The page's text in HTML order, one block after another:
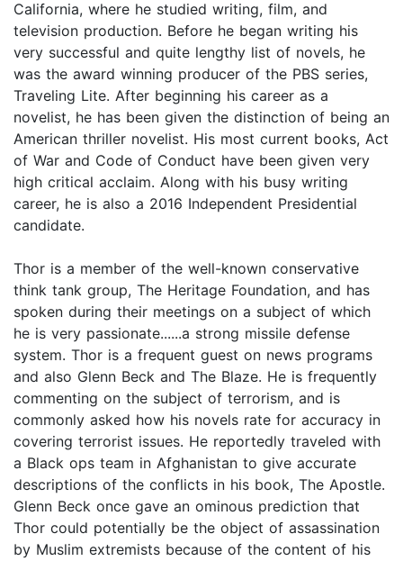
California, where he studied writing, film, and
television production. Before he began writing his
very successful and quite lengthy list of novels, he
was the award winning producer of the PBS series,
Traveling Lite. After beginning his career as a
novelist, he has been given the distinction of being an
American thriller novelist. His most current books, Act
of War and Code of Conduct have been given very
high critical acclaim. Along with his busy writing
career, he is also a 2016 Independent Presidential
candidate.
Thor is a member of the well-known conservative
think tank group, The Heritage Foundation, and has
spoken during their meetings on a subject of which
he is very passionate......a strong missile defense
system. Thor is a frequent guest on news programs
and also Glenn Beck and The Blaze. He is frequently
commenting on the subject of terrorism, and is
commonly asked how his novels rate for accuracy in
covering terrorist issues. He reportedly traveled with
a Black ops team in Afghanistan to give accurate
descriptions of the conflicts in his book, The Apostle.
Glenn Beck once gave an ominous prediction that
Thor could potentially be the object of assassination
by Muslim extremists because of the content of his